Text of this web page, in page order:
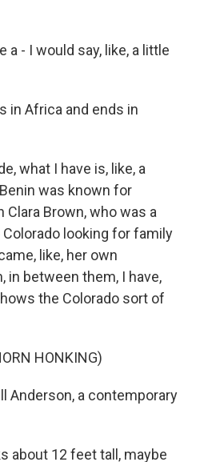
a - I would say, like, a little
in Africa and ends in
what I have is, like, a
was known for
Brown, who was a
looking for family
like, her own
in between them, I have,
the Colorado sort of
HONKING)
Anderson, a contemporary
about 12 feet tall, maybe